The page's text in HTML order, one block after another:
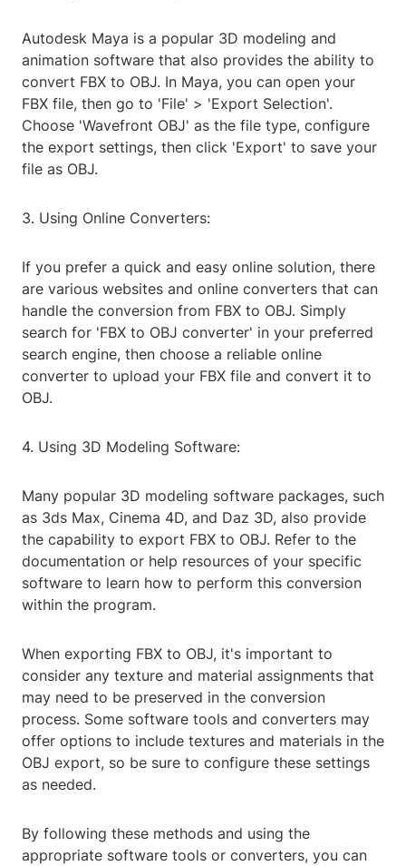
Autodesk Maya is a popular 3D modeling and
animation software that also provides the ability to
convert FBX to OBJ. In Maya, you can open your
FBX file, then go to 'File' > 'Export Selection'.
Choose 'Wavefront OBJ' as the file type, configure
the export settings, then click 'Export' to save your
file as OBJ.
3. Using Online Converters:
If you prefer a quick and easy online solution, there
are various websites and online converters that can
handle the conversion from FBX to OBJ. Simply
search for 'FBX to OBJ converter' in your preferred
search engine, then choose a reliable online
converter to upload your FBX file and convert it to
OBJ.
4. Using 3D Modeling Software:
Many popular 3D modeling software packages, such
as 3ds Max, Cinema 4D, and Daz 3D, also provide
the capability to export FBX to OBJ. Refer to the
documentation or help resources of your specific
software to learn how to perform this conversion
within the program.
When exporting FBX to OBJ, it's important to
consider any texture and material assignments that
may need to be preserved in the conversion
process. Some software tools and converters may
offer options to include textures and materials in the
OBJ export, so be sure to configure these settings
as needed.
By following these methods and using the
appropriate software tools or converters, you can